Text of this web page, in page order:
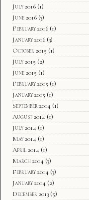
July 2016 (1)
June 2016 (3)
February 2016 (1)
January 2016 (3)
October 2015 (1)
July 2015 (2)
June 2015 (1)
February 2015 (1)
January 2015 (1)
September 2014 (1)
August 2014 (1)
July 2014 (1)
May 2014 (1)
April 2014 (1)
March 2014 (3)
February 2014 (3)
January 2014 (2)
December 2013 (5)